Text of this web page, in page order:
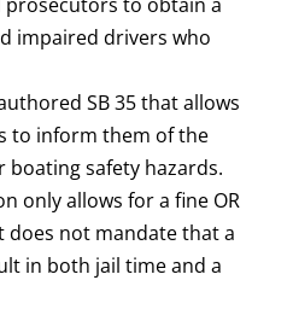
impaired drivers who
SB 35 that allows
to inform them of the
boating safety hazards.
only allows for a fine OR
does not mandate that a
in both jail time and a